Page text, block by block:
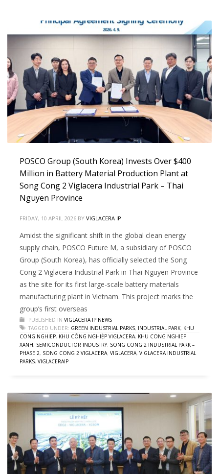
POSCO Group (South Korea) Invests Over $400
Million in Battery Material Production Plant at
Song Cong 2 Viglacera Industrial Park – Thai
Nguyen Province
FRIDAY, 10 APRIL 2026 BY VIGLACERA IP
Amidst the significant shift in the global clean energy
supply chain, POSCO Future M, a subsidiary of POSCO
Group (South Korea), has officially selected the Song
Cong 2 Viglacera Industrial Park in Thai Nguyen Province
as the site for its first large-scale battery materials
manufacturing plant in Vietnam. This project marks the
group’s first overseas
PUBLISHED IN VIGLACERA IP NEWS
TAGGED UNDER: GREEN INDUSTRIAL PARKS, INDUSTRIAL PARK, KHU
CONG NGHIEP, KHU CÔNG NGHIỆP VIGLACERA, KHU CONG NGHIEP
XANH, SEMICONDUCTOR INDUSTRY, SONG CONG 2 INDUSTRIAL PARK –
PHASE 2, SONG CONG 2 VIGLACERA, VIGLACERA, VIGLACERA INDUSTRIAL
PARKS, VIGLACERAIP